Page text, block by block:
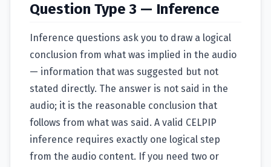
Question Type 3 — Inference
Inference questions ask you to draw a logical
conclusion from what was implied in the audio
— information that was suggested but not
stated directly. The answer is not said in the
audio; it is the reasonable conclusion that
follows from what was said. A valid CELPIP
inference requires exactly one logical step
from the audio content. If you need two or